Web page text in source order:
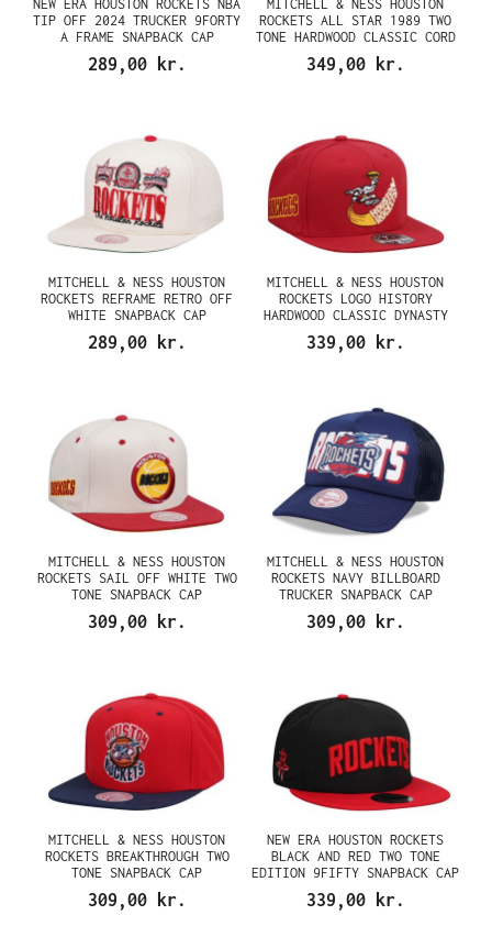
NEW ERA HOUSTON ROCKETS NBA
TIP OFF 2024 TRUCKER 9FORTY
A FRAME SNAPBACK CAP
289,00 kr.
MITCHELL & NESS HOUSTON
ROCKETS ALL STAR 1989 TWO
TONE HARDWOOD CLASSIC CORD
EDITION DYNASTY FITTED CAP
349,00 kr.
MITCHELL & NESS HOUSTON
ROCKETS REFRAME RETRO OFF
WHITE SNAPBACK CAP
289,00 kr.
MITCHELL & NESS HOUSTON
ROCKETS LOGO HISTORY
HARDWOOD CLASSIC DYNASTY
FITTED CAP
339,00 kr.
MITCHELL & NESS HOUSTON
ROCKETS SAIL OFF WHITE TWO
TONE SNAPBACK CAP
309,00 kr.
MITCHELL & NESS HOUSTON
ROCKETS NAVY BILLBOARD
TRUCKER SNAPBACK CAP
309,00 kr.
MITCHELL & NESS HOUSTON
ROCKETS BREAKTHROUGH TWO
TONE SNAPBACK CAP
309,00 kr.
NEW ERA HOUSTON ROCKETS
BLACK AND RED TWO TONE
EDITION 9FIFTY SNAPBACK CAP
339,00 kr.